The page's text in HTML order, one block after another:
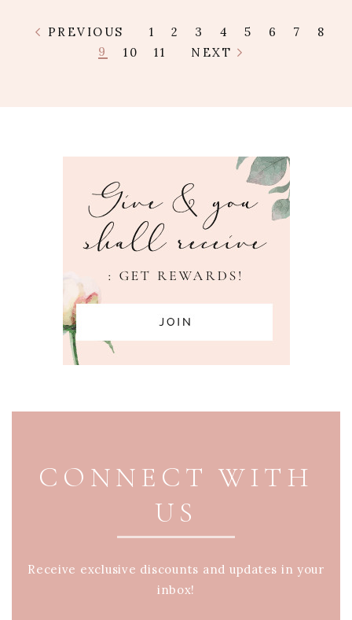
PREVIOUS 1 2 3 4 5 6 7
8
9
10 11 NEXT
CONNECT WITH
US
Receive exclusive discounts and updates in your
inbox!